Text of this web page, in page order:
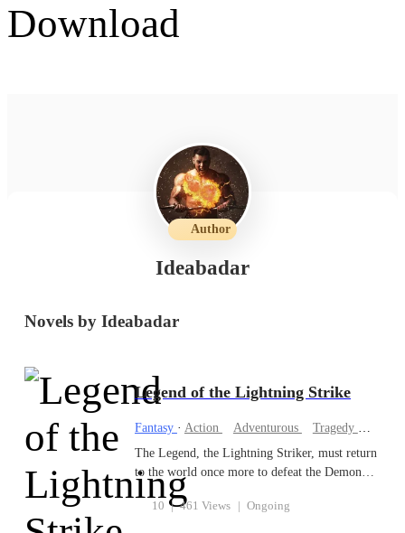
Download
Author
Ideabadar
Novels by Ideabadar
Legend of the Lightning Strike
Fantasy · Action Adventurous Tragedy
The Legend, the Lightning Striker, must return
to the world once more to defeat the Demon
King. This time, the Legend must calculate
how to defeat the Demon King, leading the
10 | 461 Views | Ongoing